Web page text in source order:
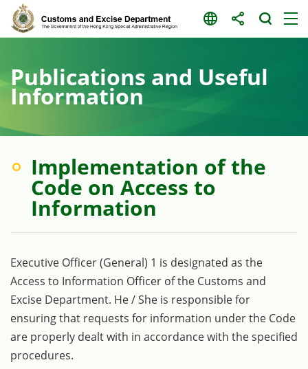
Skip
Publications and Useful
Information
Implementation of the
Code on Access to
Information
Executive Officer (General) 1 is designated as the
Access to Information Officer of the Customs and
Excise Department. He / She is responsible for
ensuring that requests for information under the Code
are properly dealt with in accordance with the specified
procedures.